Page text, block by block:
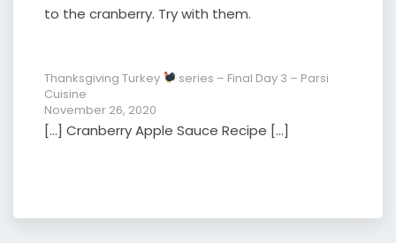
to the cranberry. Try with them.
Thanksgiving Turkey
series – Final Day 3 – Parsi
Cuisine
November 26, 2020
[…] Cranberry Apple Sauce Recipe […]